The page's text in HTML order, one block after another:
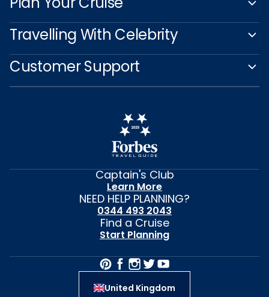
Travelling With Celebrity
Customer Support
Captain's Club
Learn More
NEED HELP PLANNING?
0344 493 2043
Find a Cruise
Start Planning
United Kingdom